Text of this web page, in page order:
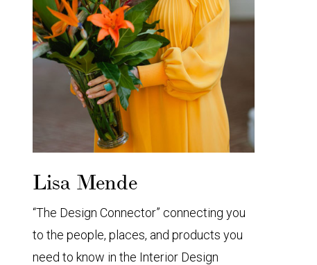
Lisa Mende
“The Design Connector” connecting you
to the people, places, and products you
need to know in the Interior Design